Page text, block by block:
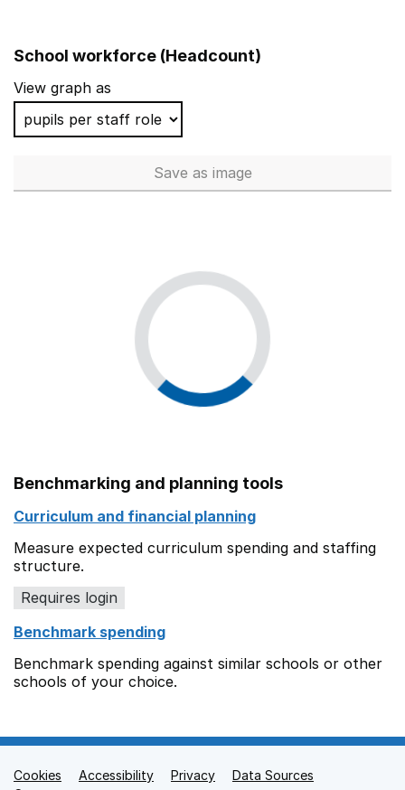
School workforce (Headcount)
View graph as
Save School workforce
as image
Benchmarking and planning tools
Curriculum and financial planning
Measure expected curriculum spending and staffing
structure.
Requires login
Benchmark spending
Benchmark spending against similar schools or other
schools of your choice.
Support links
Cookies Accessibility Privacy
Data Sources